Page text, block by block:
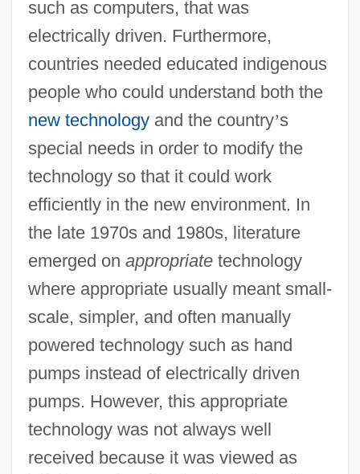
such as computers, that was
electrically driven. Furthermore,
countries needed educated indigenous
people who could understand both the
new technologyand the country’s
special needs in order to modify the
technology so that it could work
efficiently in the new environment. In
the late 1970s and 1980s, literature
emerged on appropriatetechnology
where appropriate usually meant small-
scale, simpler, and often manually
powered technology such as hand
pumps instead of electrically driven
pumps. However, this appropriate
technology was not always well
received because it was viewed as